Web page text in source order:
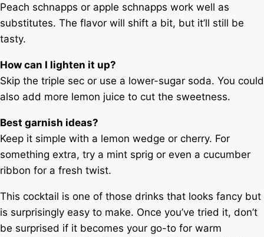
Peach schnapps or apple schnapps work well as
substitutes. The flavor will shift a bit, but it’ll still be
tasty.
How can I lighten it up?
Skip the triple sec or use a lower-sugar soda. You could
also add more lemon juice to cut the sweetness.
Best garnish ideas?
Keep it simple with a lemon wedge or cherry. For
something extra, try a mint sprig or even a cucumber
ribbon for a fresh twist.
This cocktail is one of those drinks that looks fancy but
is surprisingly easy to make. Once you’ve tried it, don’t
be surprised if it becomes your go-to for warm